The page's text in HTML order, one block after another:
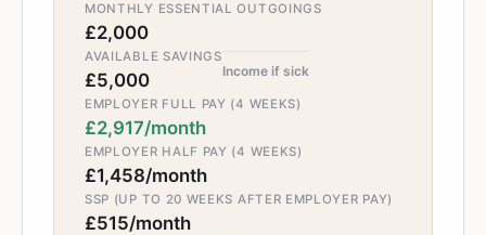
MONTHLY ESSENTIAL OUTGOINGS
£2,000
AVAILABLE SAVINGS
£5,000 Income if sick
EMPLOYER FULL PAY (4 WEEKS)
£2,917/month
EMPLOYER HALF PAY (4 WEEKS)
£1,458/month
SSP (UP TO 20 WEEKS AFTER EMPLOYER PAY)
£515/month